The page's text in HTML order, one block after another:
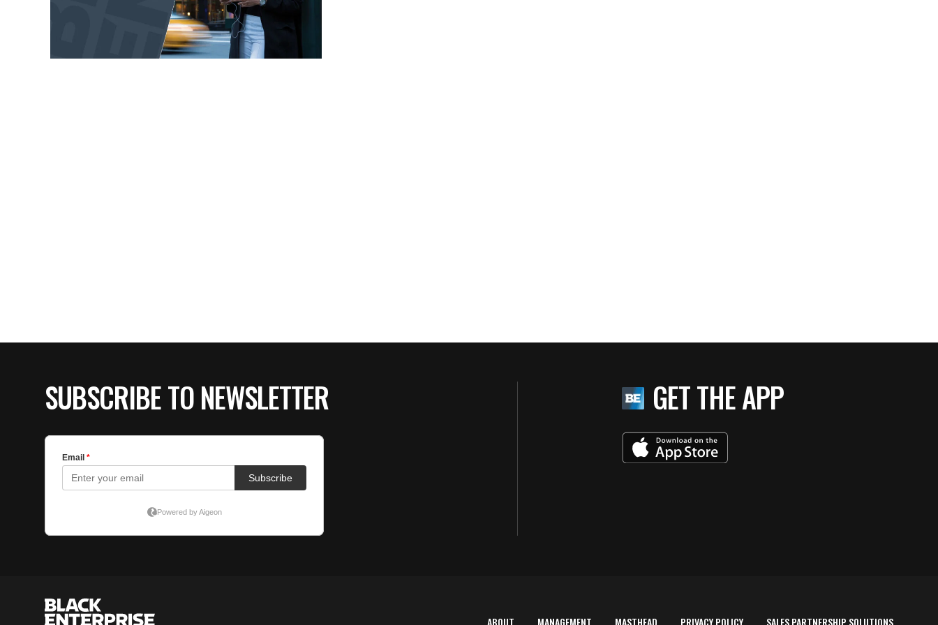
SUBSCRIBE TO NEWSLETTER GET THE APP
ABOUT MANAGEMENT MASTHEAD PRIVACY POLICY SALES PARTNERSHIP SOLUTIONS